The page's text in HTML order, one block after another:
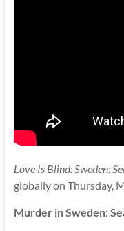
Love Is Blind: Sweden:
globally on Thursday,
Murder in Sweden: